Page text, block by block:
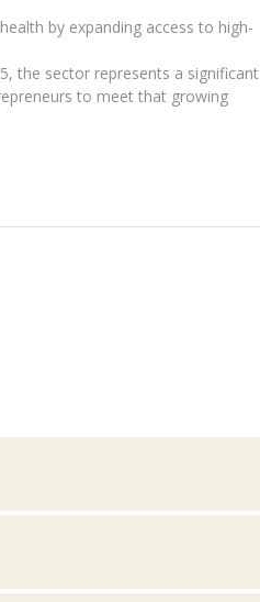
by expanding access to high-
the sector represents a significant
to meet that growing